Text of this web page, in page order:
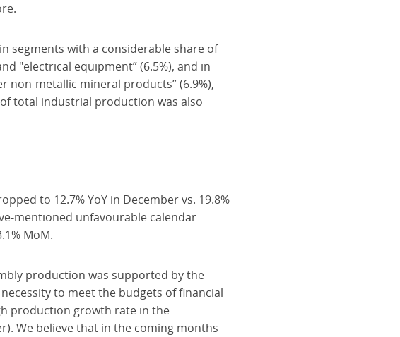
segments with a considerable share of
"electrical equipment” (6.5%), and in
non-metallic mineral products” (6.9%),
total industrial production was also
to 12.7% YoY in December vs. 19.8%
mentioned unfavourable calendar
MoM.
production was supported by the
to meet the budgets of financial
production growth rate in the
We believe that in the coming months